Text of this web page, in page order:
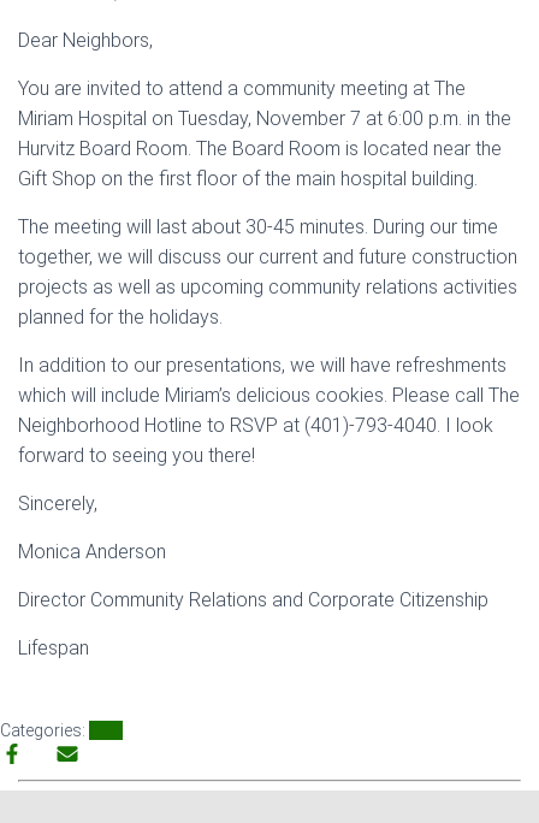
Dear Neighbors,
You are invited to attend a community meeting at The
Miriam Hospital on Tuesday, November 7 at 6:00 p.m. in the
Hurvitz Board Room. The Board Room is located near the
Gift Shop on the first floor of the main hospital building.
The meeting will last about 30-45 minutes. During our time
together, we will discuss our current and future construction
projects as well as upcoming community relations activities
planned for the holidays.
In addition to our presentations, we will have refreshments
which will include Miriam’s delicious cookies. Please call The
Neighborhood Hotline to RSVP at (401)-793-4040. I look
forward to seeing you there!
Sincerely,
Monica Anderson
Director Community Relations and Corporate Citizenship
Lifespan
Categories: